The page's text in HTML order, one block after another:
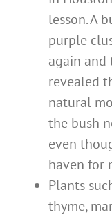
lesson. A
purple
again and
revealed
natural
the bush
even
haven for
Plants
thyme,